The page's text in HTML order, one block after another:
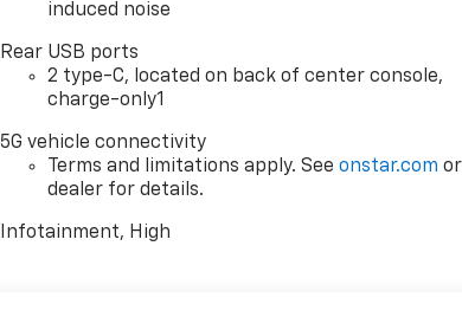
induced noise
Rear USB ports
2 type-C, located on back of center console,
charge-only1
5G vehicle connectivity
Terms and limitations apply. Seeonstar.com or
dealer for details.
Infotainment, High